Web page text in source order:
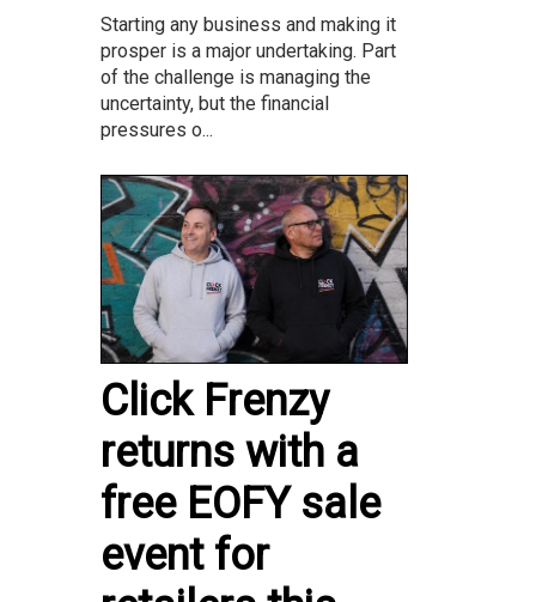
Starting any business and making it
prosper is a major undertaking. Part
of the challenge is managing the
uncertainty, but the financial
pressures o...
Click Frenzy
returns with a
free EOFY sale
event for